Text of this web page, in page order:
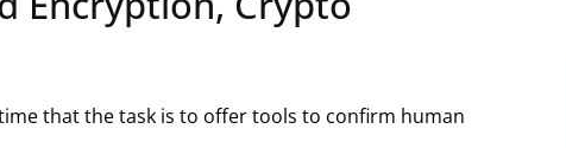
that the task is to offer tools to confirm human